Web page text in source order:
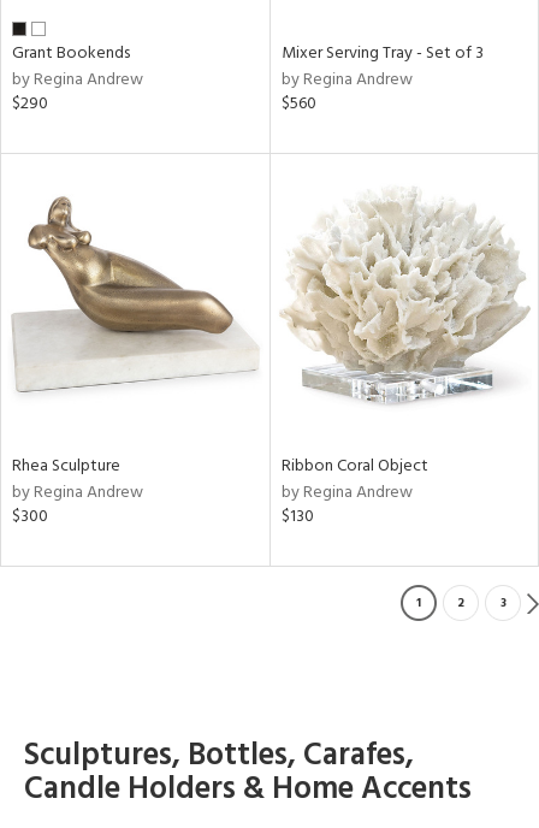
Grant Bookends
by Regina Andrew
$290
Mixer Serving Tray - Set of 3
by Regina Andrew
$560
Rhea Sculpture
by Regina Andrew
$300
Ribbon Coral Object
by Regina Andrew
$130
1 2 3
Sculptures, Bottles, Carafes,
Candle Holders & Home Accents